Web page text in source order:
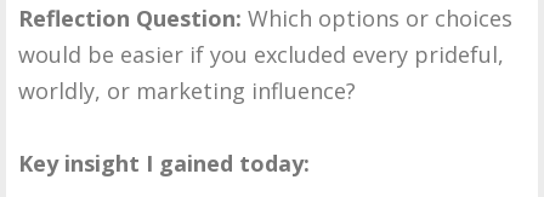
Reflection Question: Which options or choices
would be easier if you excluded every prideful,
worldly, or marketing influence?
Key insight I gained today: